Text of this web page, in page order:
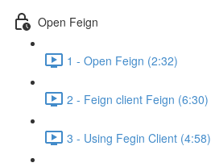
Open Feign
1 - Open Feign (2:32)
2 - Feign client Feign (6:30)
3 - Using Fegin Client (4:58)